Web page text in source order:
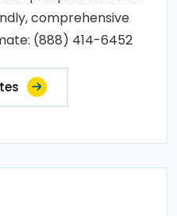
comprehensive
(888) 414-6452